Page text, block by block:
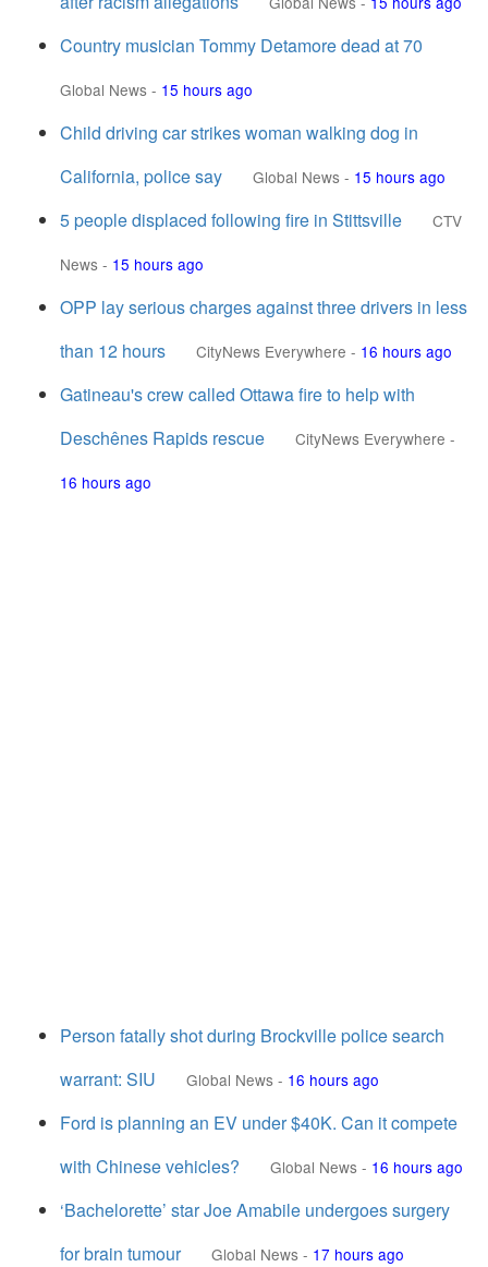
Country musician Tommy Detamore dead at 70
Global News - 15 hours ago
Child driving car strikes woman walking dog in
California, police say
Global News - 15 hours ago
5 people displaced following fire in Stittsville
CTV
News - 15 hours ago
OPP lay serious charges against three drivers in less
than 12 hours
CityNews Everywhere - 16 hours ago
Gatineau's crew called Ottawa fire to help with
Deschênes Rapids rescue
CityNews Everywhere -
16 hours ago
Person fatally shot during Brockville police search
warrant: SIU
Global News - 16 hours ago
Ford is planning an EV under $40K. Can it compete
with Chinese vehicles?
Global News - 16 hours ago
‘Bachelorette’ star Joe Amabile undergoes surgery
for brain tumour
Global News - 17 hours ago